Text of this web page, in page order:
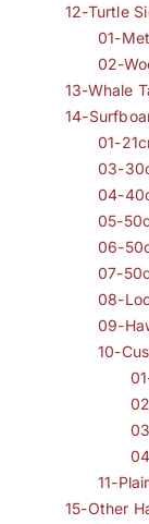
12-Turtle
01-
02-
13-Whale
14-
01-
03-
04-
05-
06-
07-
08-
09-
10-
11-
15-Other